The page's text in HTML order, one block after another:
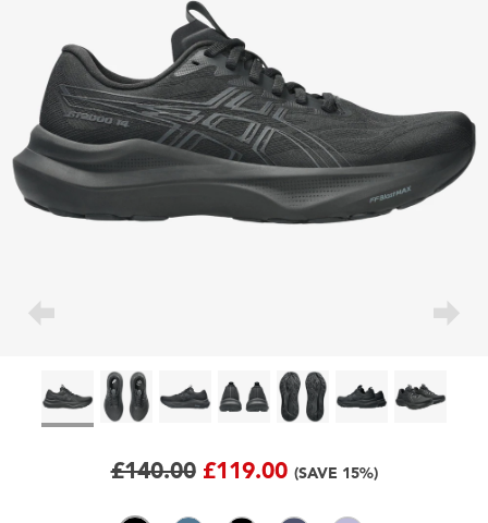
£140.00 £119.00 (SAVE 15%)